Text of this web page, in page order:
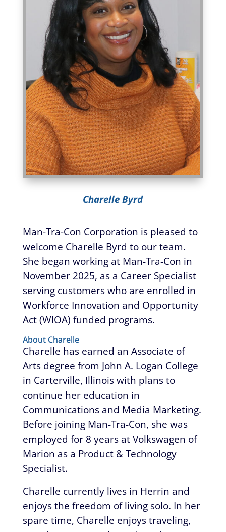
Charelle Byrd
Man-Tra-Con Corporation is pleased to
welcome Charelle Byrd to our team.
She began working at Man-Tra-Con in
November 2025, as a Career Specialist
serving customers who are enrolled in
Workforce Innovation and Opportunity
Act (WIOA) funded programs.
About Charelle
Charelle has earned an Associate of
Arts degree from John A. Logan College
in Carterville, Illinois with plans to
continue her education in
Communications and Media Marketing.
Before joining Man-Tra-Con, she was
employed for 8 years at Volkswagen of
Marion as a Product & Technology
Specialist.
Charelle currently lives in Herrin and
enjoys the freedom of living solo. In her
spare time, Charelle enjoys traveling,